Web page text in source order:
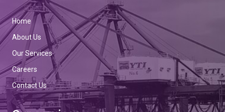
Home
About Us
Our Services
Careers
Contact Us